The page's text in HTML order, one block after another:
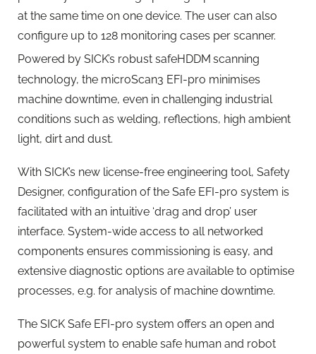
at the same time on one device. The user can also
configure up to 128 monitoring cases per scanner.
Powered by SICK’s robust safeHDDM scanning
technology, the microScan3 EFI-pro minimises
machine downtime, even in challenging industrial
conditions such as welding, reflections, high ambient
light, dirt and dust.
With SICK’s new license-free engineering tool, Safety
Designer, configuration of the Safe EFI-pro system is
facilitated with an intuitive ‘drag and drop’ user
interface. System-wide access to all networked
components ensures commissioning is easy, and
extensive diagnostic options are available to optimise
processes, e.g. for analysis of machine downtime.
The SICK Safe EFI-pro system offers an open and
powerful system to enable safe human and robot